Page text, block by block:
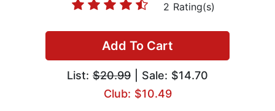
2 Rating(s)
Add To Cart
List: $20.99 | Sale: $14.70
Club: $10.49